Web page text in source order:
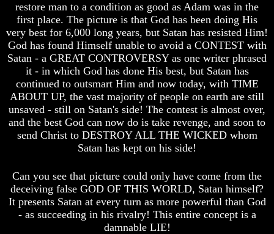
There
Life
After
Death
World
Peace
And
How
It
Will
Come
The
Mark
Of
The
restore man to a condition as good as Adam was in the
first place. The picture is that God has been doing His
very best for 6,000 long years, but Satan has resisted Him!
God has found Himself unable to avoid a CONTEST with
Satan - a GREAT CONTROVERSY as one writer phrased
it - in which God has done His best, but Satan has
continued to outsmart Him and now today, with TIME
ABOUT UP, the vast majority of people on earth are still
unsaved - still on Satan's side! The contest is almost over,
and the best God can now do is take revenge, and soon to
send Christ to DESTROY ALL THE WICKED whom
Satan has kept on his side!
Can you see that picture could only have come from the
deceiving false GOD OF THIS WORLD, Satan himself?
It presents Satan at every turn as more powerful than God
- as succeeding in his rivalry! This entire concept is a
damnable LIE!
There
Life
After
Death
World
Peace
And
How
It
Will
Come
The
Mark
Of
The